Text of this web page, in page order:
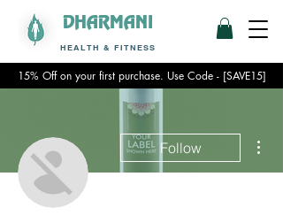
DHARMANI
HEALTH & FITNESS
15% Off on your first purchase. Use Code - [SAVE15]
Follow